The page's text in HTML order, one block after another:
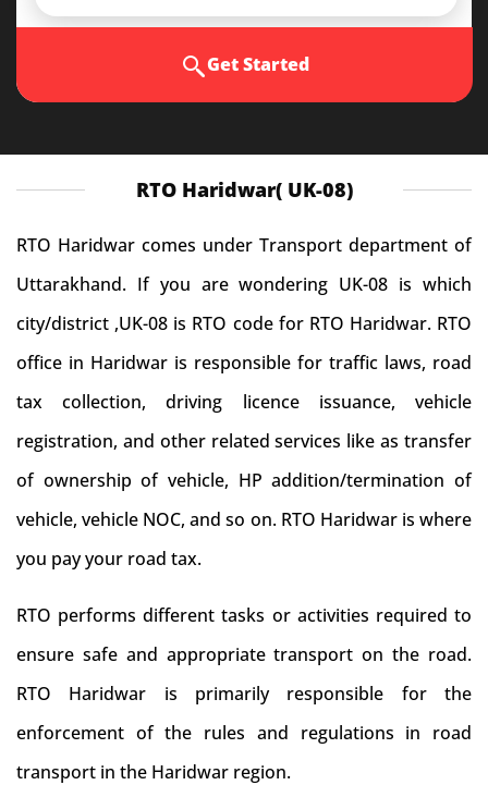
Get Started
RTO Haridwar( UK-08)
RTO Haridwar comes under Transport department of
Uttarakhand. If you are wondering UK-08 is which
city/district ,UK-08 is RTO code for RTO Haridwar. RTO
office in Haridwar is responsible for traffic laws, road
tax collection, driving licence issuance, vehicle
registration, and other related services like as transfer
of ownership of vehicle, HP addition/termination of
vehicle, vehicle NOC, and so on. RTO Haridwar is where
you pay your road tax.
RTO performs different tasks or activities required to
ensure safe and appropriate transport on the road.
RTO Haridwar is primarily responsible for the
enforcement of the rules and regulations in road
transport in the Haridwar region.